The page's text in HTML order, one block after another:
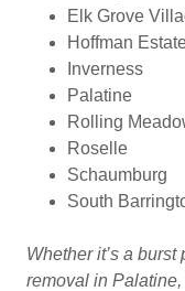
Elk Grove
Hoffman
Inverness
Palatine
Rolling
Roselle
Schaumburg
South
Whether it’s a
removal in